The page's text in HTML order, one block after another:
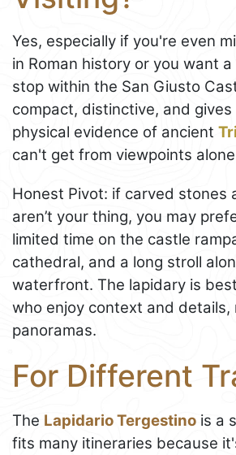
Yes, especially if you're even
in Roman history or you want
stop within the San Giusto
compact, distinctive, and gives
physical evidence of ancient
can't get from viewpoints
Honest Pivot: if carved stones
aren’t your thing, you may
limited time on the castle
cathedral, and a long stroll
waterfront. The lapidary is
who enjoy context and details,
panoramas.
For Different
The Lapidario Tergestino is a
fits many itineraries because